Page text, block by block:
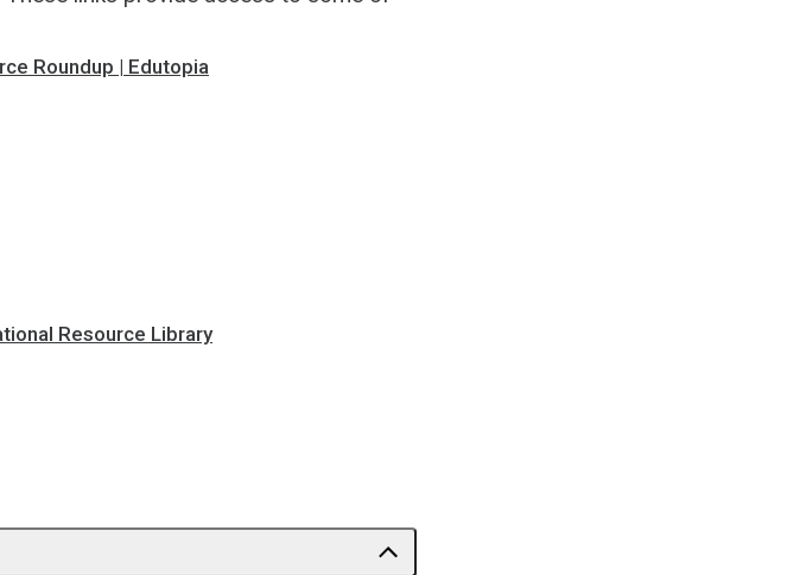
Roundup | Edutopia
Resource Library